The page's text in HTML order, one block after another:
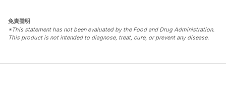
免責聲明
*This statement has not been evaluated by the Food and Drug Administration.
This product is not intended to diagnose, treat, cure, or prevent any disease.